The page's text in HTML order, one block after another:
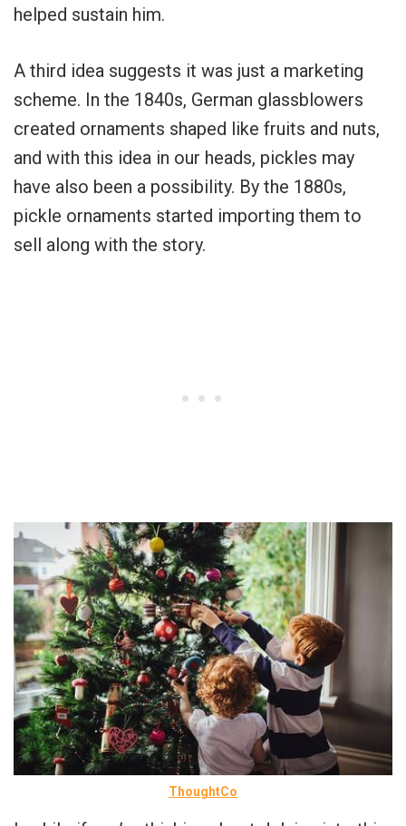
helped sustain him.
A third idea suggests it was just a marketing
scheme. In the 1840s, German glassblowers
created ornaments shaped like fruits and nuts,
and with this idea in our heads, pickles may
have also been a possibility. By the 1880s,
pickle ornaments started importing them to
sell along with the story.
ThoughtCo